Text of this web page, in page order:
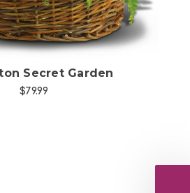
Secret Garden
$79.99